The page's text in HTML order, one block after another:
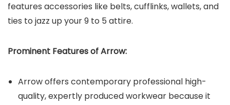
features accessories like belts, cufflinks, wallets, and
ties to jazz up your 9 to 5 attire.
Prominent Features of Arrow:
Arrow offers contemporary professional high-
quality, expertly produced workwear because it